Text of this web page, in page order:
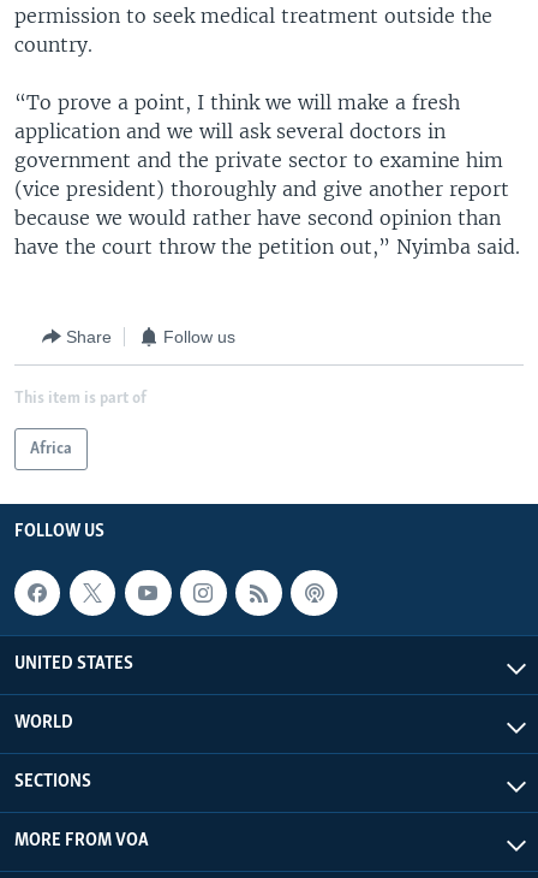
permission to seek medical treatment outside the
country.
“To prove a point, I think we will make a fresh
application and we will ask several doctors in
government and the private sector to examine him
(vice president) thoroughly and give another report
because we would rather have second opinion than
have the court throw the petition out,” Nyimba said.
Share Follow us
This item is part of
Africa
FOLLOW US
UNITED STATES
WORLD
SECTIONS
MORE FROM VOA